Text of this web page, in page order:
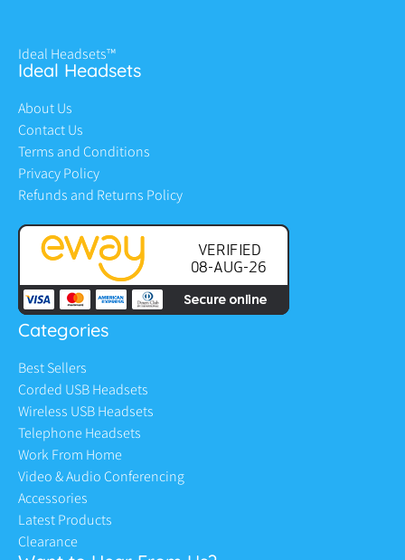
Ideal Headsets™
Ideal Headsets
About Us
Contact Us
Terms and Conditions
Privacy Policy
Refunds and Returns Policy
Categories
Best Sellers
Corded USB Headsets
Wireless USB Headsets
Telephone Headsets
Work From Home
Video & Audio Conferencing
Accessories
Latest Products
Clearance